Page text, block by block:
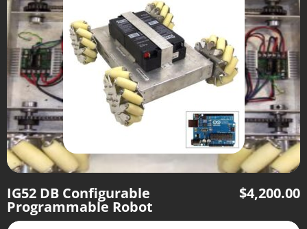
IG52 DB Configurable
Programmable Robot
$4,200.00